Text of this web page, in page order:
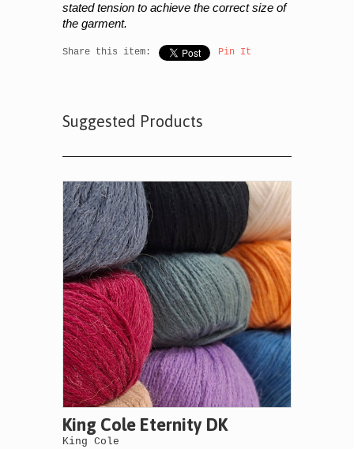
stated tension to achieve the correct size of
the garment.
Share this item: Pin It
Suggested Products
King Cole Eternity DK
King Cole